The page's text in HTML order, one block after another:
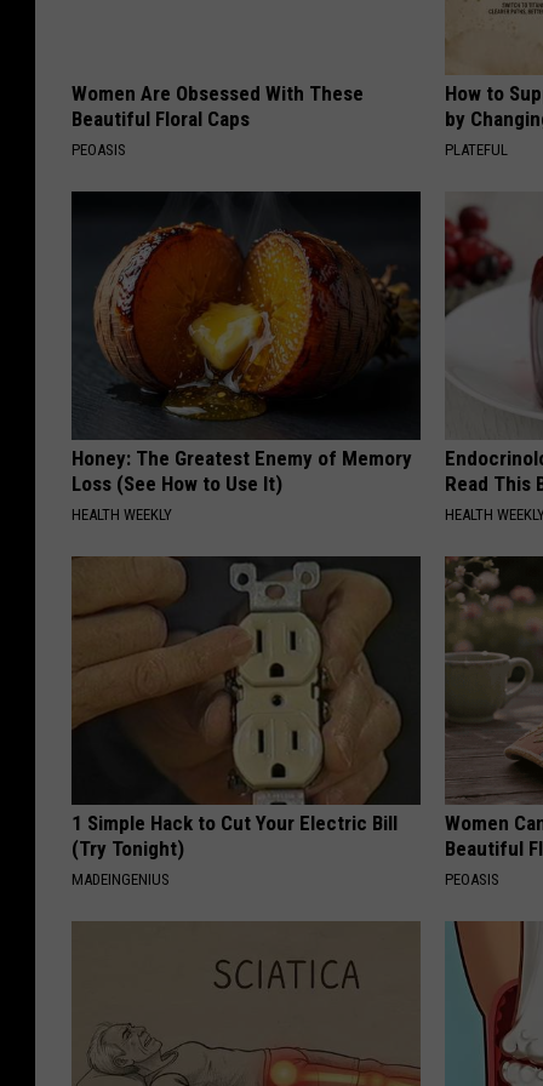
Women Are Obsessed With These
Beautiful Floral Caps
PEOASIS
How to
by
PLATEFUL
Honey: The Greatest Enemy of Memory
Loss (See How to Use It)
HEALTH WEEKLY
Read This
HEALTH
1 Simple Hack to Cut Your Electric Bill
(Try Tonight)
MADEINGENIUS
Women
Beautiful
PEOASIS